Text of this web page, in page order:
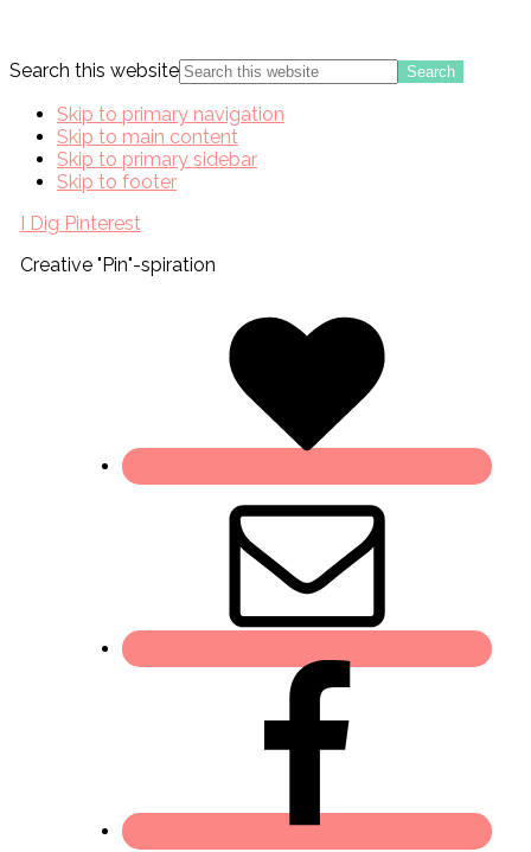
Search this website
Skip to primary navigation
Skip to main content
Skip to primary sidebar
Skip to footer
I Dig Pinterest
Creative "Pin"-spiration